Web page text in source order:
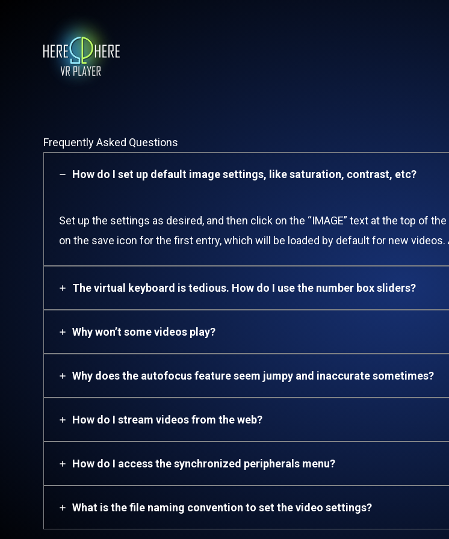
Frequently Asked Questions​
How do I set up default image settings, like saturation, contrast, etc?
Set up the settings as desired, and then click on the “IMAGE” text at the top of
on the save icon for the first entry, which will be loaded by default for new
The virtual keyboard is tedious. How do I use the number box sliders?
Why won’t some videos play?
Why does the autofocus feature seem jumpy and inaccurate sometimes?
How do I stream videos from the web?
How do I access the synchronized peripherals menu?
What is the file naming convention to set the video settings?